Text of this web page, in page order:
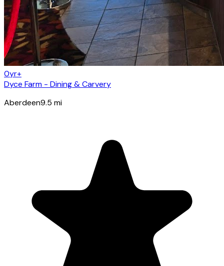
0yr+
Dyce Farm - Dining & Carvery
Aberdeen9.5 mi